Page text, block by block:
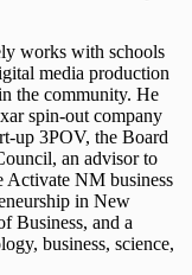
works with schools
media production
the community. He
spin-out company
up 3POV, the Board
an advisor to
Activate NM business
in New
Business, and a
business, science,